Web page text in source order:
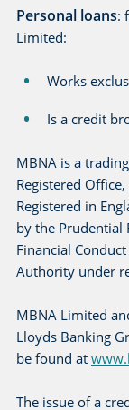
Personal loans:
Limited:
Works
Is a credit
MBNA is a
Registered
Registered in
by the Prudential
Financial
Authority under
MBNA Limited
Lloyds Banking
be found at
The issue of a